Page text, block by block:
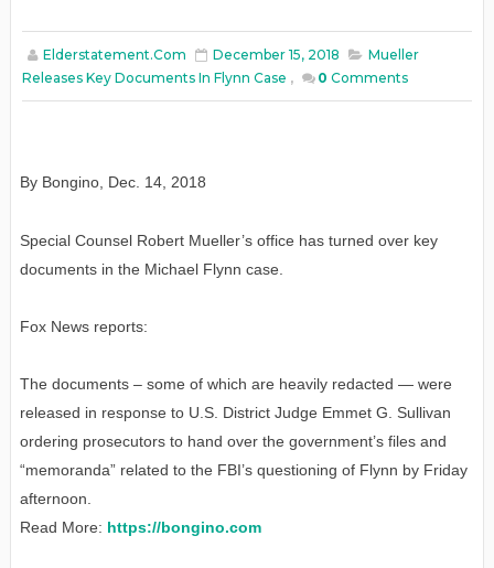
Elderstatement.com December 15, 2018
Mueller
Releases Key Documents In Flynn Case , 0 Comments
By Bongino, Dec. 14, 2018
Special Counsel Robert Mueller’s office has turned over key
documents in the Michael Flynn case.
Fox News reports:
The documents – some of which are heavily redacted — were
released in response to U.S. District Judge Emmet G. Sullivan
ordering prosecutors to hand over the government’s files and
“memoranda” related to the FBI’s questioning of Flynn by Friday
afternoon.
Read More: https://bongino.com